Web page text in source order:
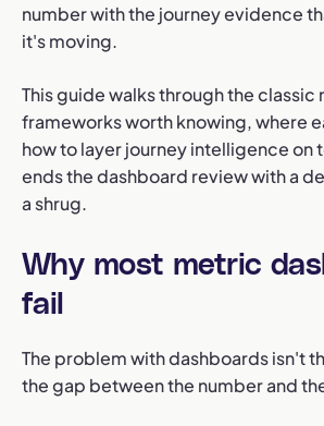
number with the journey evidence
it's moving.
This guide walks through the classic
frameworks worth knowing, where
how to layer journey intelligence on
ends the dashboard review with a
a shrug.
Why most metric
fail
The problem with dashboards isn't
the gap between the number and